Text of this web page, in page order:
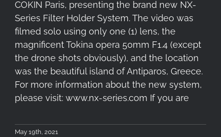
COKIN Paris, presenting the brand new NX-
Series Filter Holder System. The video was
filmed solo using only one (1) lens, the
magnificent Tokina opera 50mm F1.4 (except
the drone shots obviously), and the location
was the beautiful island of Antiparos, Greece.
For more information about the new system,
please visit: www.nx-series.com If you are
May 19th, 2021